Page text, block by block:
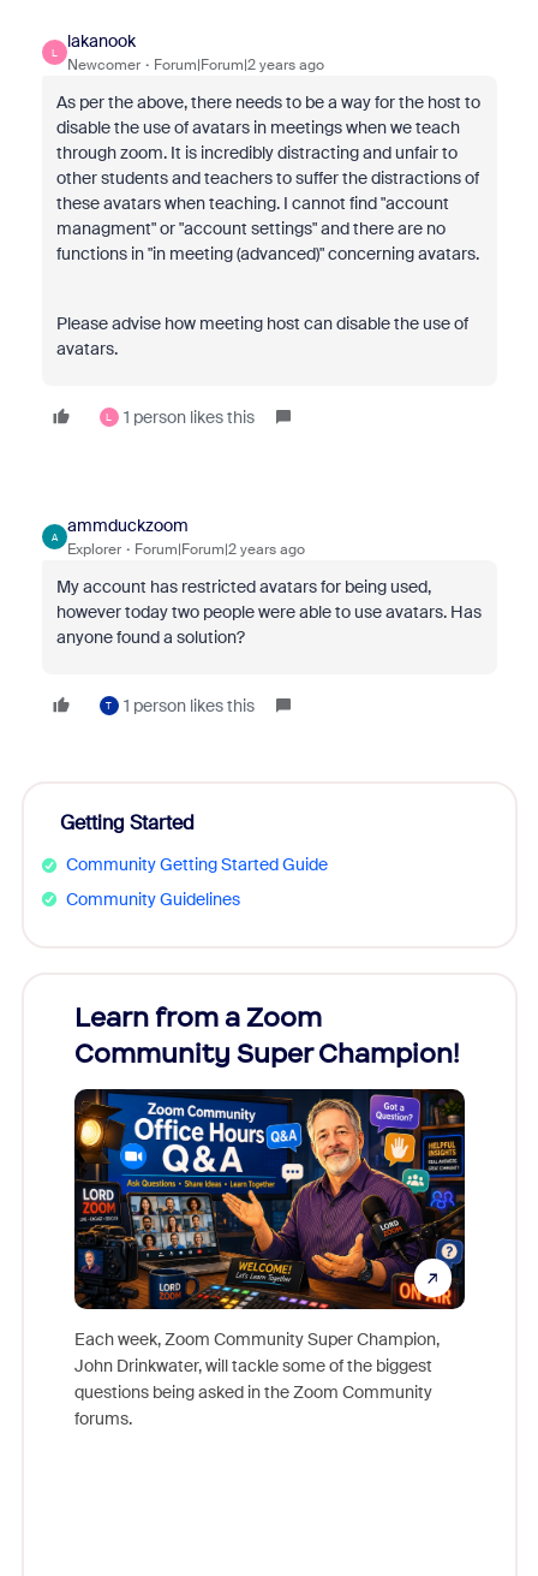
L
lakanook
Newcomer Forum|Forum|2 years ago
As per the above, there needs to be a way for the host to
disable the use of avatars in meetings when we teach
through zoom. It is incredibly distracting and unfair to
other students and teachers to suffer the distractions of
these avatars when teaching. I cannot find "account
managment" or "account settings" and there are no
functions in "in meeting (advanced)" concerning avatars.
Please advise how meeting host can disable the use of
avatars.
L 1 person likes this
A
ammduckzoom
Explorer Forum|Forum|2 years ago
My account has restricted avatars for being used,
however today two people were able to use avatars. Has
anyone found a solution?
T 1 person likes this
Getting Started
Community Getting Started Guide
Community Guidelines
Learn from a Zoom
Community Super Champion!
Each week, Zoom Community Super Champion,
John Drinkwater, will tackle some of the biggest
questions being asked in the Zoom Community
forums.